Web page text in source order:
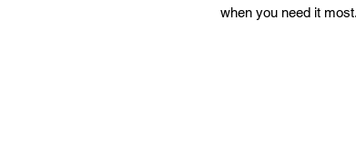
when you need it most.